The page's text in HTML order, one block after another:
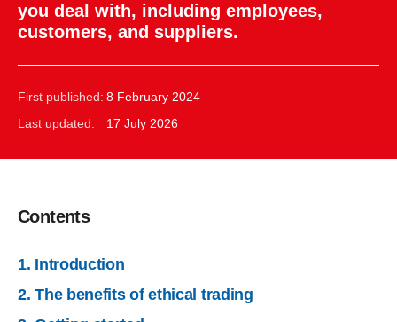
you deal with, including employees,
customers, and suppliers.
First published: 8 February 2024
Last updated:
17 July 2026
Contents
1. Introduction
2. The benefits of ethical trading